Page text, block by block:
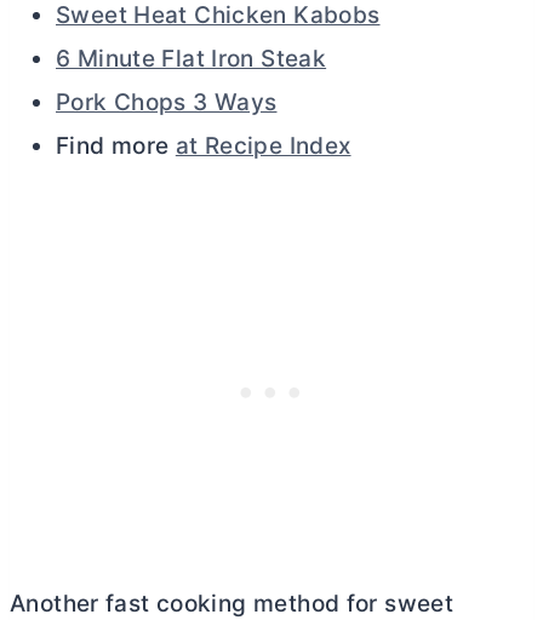
Sweet Heat Chicken Kabobs
6 Minute Flat Iron Steak
Pork Chops 3 Ways
Find more at Recipe Index
Another fast cooking method for sweet